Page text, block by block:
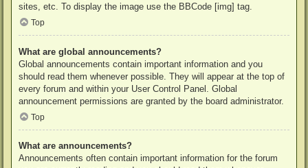
sites, etc. To display the image use the BBCode [img] tag.
Top
What are global announcements?
Global announcements contain important information and you
should read them whenever possible. They will appear at the top of
every forum and within your User Control Panel. Global
announcement permissions are granted by the board administrator.
Top
What are announcements?
Announcements often contain important information for the forum